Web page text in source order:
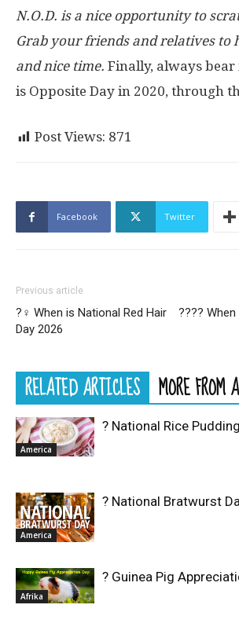
N.O.D. is a nice opportunity to
Grab your friends and relatives to
and nice time. Finally, always
is Opposite Day in 2020, through
Post Views: 871
Facebook Twitter
Previous article
?‍♀️ When is National Red Hair
Day 2026
?‍?‍?‍?
RELATED ARTICLES MORE FROM
America
? National Rice
America
? National Bratwurst
Afrika
? Guinea Pig